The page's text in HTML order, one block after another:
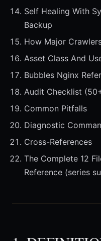
Self Healing With
Backup
How Major
Asset Class And
Bubbles Nginx
Audit Checklist
Common Pitfalls
Diagnostic
Cross-References
The Complete 12
Reference (series